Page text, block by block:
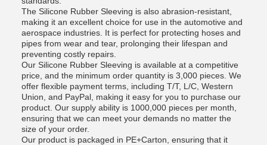
The Silicone Rubber Sleeving is also abrasion-resistant,
making it an excellent choice for use in the automotive and
aerospace industries. It is perfect for protecting hoses and
pipes from wear and tear, prolonging their lifespan and
preventing costly repairs.
Our Silicone Rubber Sleeving is available at a competitive
price, and the minimum order quantity is 3,000 pieces. We
offer flexible payment terms, including T/T, L/C, Western
Union, and PayPal, making it easy for you to purchase our
product. Our supply ability is 1000,000 pieces per month,
ensuring that we can meet your demands no matter the
size of your order.
Our product is packaged in PE+Carton, ensuring that it